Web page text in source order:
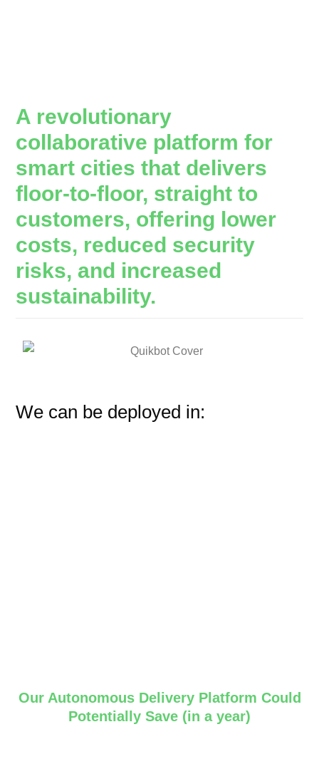
A revolutionary
collaborative platform for
smart cities that delivers
floor-to-floor, straight to
customers, offering lower
costs, reduced security
risks, and increased
sustainability.
We can be deployed in:
Our Autonomous Delivery Platform Could
Potentially Save (in a year)